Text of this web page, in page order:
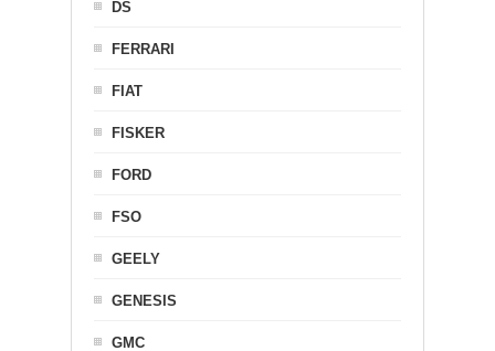
DS
FERRARI
FIAT
FISKER
FORD
FSO
GEELY
GENESIS
GMC